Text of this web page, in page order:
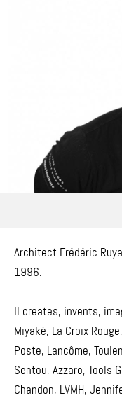
Architect Frédéric
1996.
Il creates, invents,
Miyaké, La Croix
Poste, Lancôme,
Sentou, Azzaro, Tools
Chandon, LVMH,